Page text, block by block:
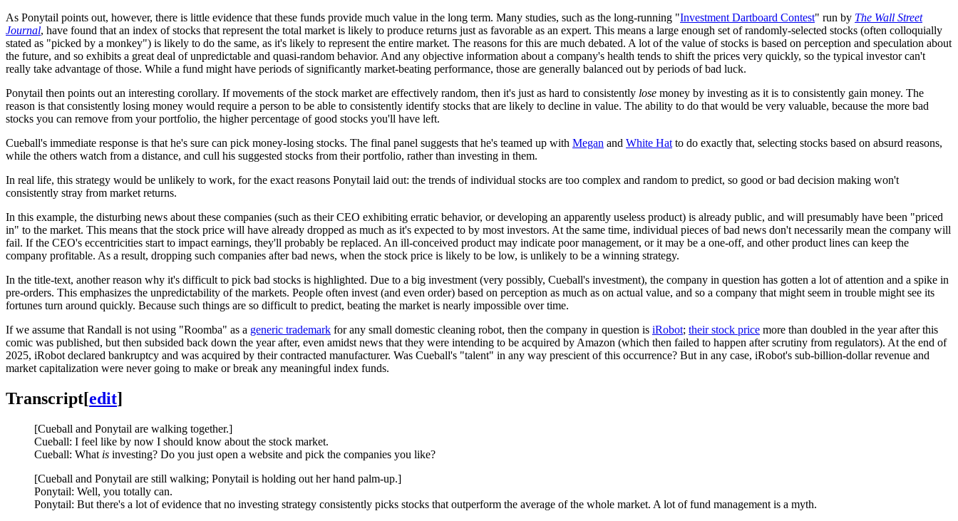
As Ponytail points out, however, there is little evidence that these funds provide much value in the long term. Many studies, such as the long-running "Investment Dartboard Contest" run by The Wall Street
Journal, have found that an index of stocks that represent the total market is likely to produce returns just as favorable as an expert. This means a large enough set of randomly-selected stocks (often colloquially
stated as "picked by a monkey") is likely to do the same, as it's likely to represent the entire market. The reasons for this are much debated. A lot of the value of stocks is based on perception and speculation about
the future, and so exhibits a great deal of unpredictable and quasi-random behavior. And any objective information about a company's health tends to shift the prices very quickly, so the typical investor can't
really take advantage of those. While a fund might have periods of significantly market-beating performance, those are generally balanced out by periods of bad luck.
Ponytail then points out an interesting corollary. If movements of the stock market are effectively random, then it's just as hard to consistently lose money by investing as it is to consistently gain money. The
reason is that consistently losing money would require a person to be able to consistently identify stocks that are likely to decline in value. The ability to do that would be very valuable, because the more bad
stocks you can remove from your portfolio, the higher percentage of good stocks you'll have left.
Cueball's immediate response is that he's sure can pick money-losing stocks. The final panel suggests that he's teamed up with Megan and White Hat to do exactly that, selecting stocks based on absurd reasons,
while the others watch from a distance, and cull his suggested stocks from their portfolio, rather than investing in them.
In real life, this strategy would be unlikely to work, for the exact reasons Ponytail laid out: the trends of individual stocks are too complex and random to predict, so good or bad decision making won't
consistently stray from market returns.
In this example, the disturbing news about these companies (such as their CEO exhibiting erratic behavior, or developing an apparently useless product) is already public, and will presumably have been "priced
in" to the market. This means that the stock price will have already dropped as much as it's expected to by most investors. At the same time, individual pieces of bad news don't necessarily mean the company will
fail. If the CEO's eccentricities start to impact earnings, they'll probably be replaced. An ill-conceived product may indicate poor management, or it may be a one-off, and other product lines can keep the
company profitable. As a result, dropping such companies after bad news, when the stock price is likely to be low, is unlikely to be a winning strategy.
In the title-text, another reason why it's difficult to pick bad stocks is highlighted. Due to a big investment (very possibly, Cueball's investment), the company in question has gotten a lot of attention and a spike in
pre-orders. This emphasizes the unpredictability of the markets. People often invest (and even order) based on perception as much as on actual value, and so a company that might seem in trouble might see its
fortunes turn around quickly. Because such things are so difficult to predict, beating the market is nearly impossible over time.
If we assume that Randall is not using "Roomba" as a generic trademark for any small domestic cleaning robot, then the company in question is iRobot; their stock price more than doubled in the year after this
comic was published, but then subsided back down the year after, even amidst news that they were intending to be acquired by Amazon (which then failed to happen after scrutiny from regulators). At the end of
2025, iRobot declared bankruptcy and was acquired by their contracted manufacturer. Was Cueball's "talent" in any way prescient of this occurrence? But in any case, iRobot's sub-billion-dollar revenue and
market capitalization were never going to make or break any meaningful index funds.
Transcript[edit]
[Cueball and Ponytail are walking together.]
Cueball: I feel like by now I should know about the stock market.
Cueball: What is investing? Do you just open a website and pick the companies you like?
[Cueball and Ponytail are still walking; Ponytail is holding out her hand palm-up.]
Ponytail: Well, you totally can.
Ponytail: But there's a lot of evidence that no investing strategy consistently picks stocks that outperform the average of the whole market. A lot of fund management is a myth.